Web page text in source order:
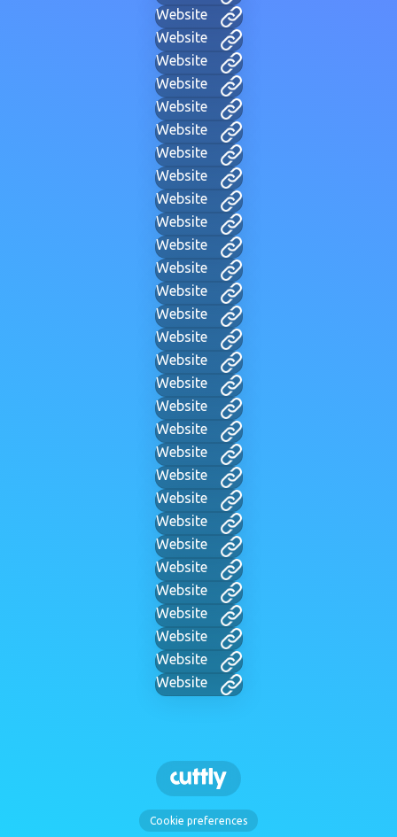
Website
Website
Website
Website
Website
Website
Website
Website
Website
Website
Website
Website
Website
Website
Website
Website
Website
Website
Website
Website
Website
Website
Website
Website
Website
Website
Website
Website
Website
Website
Cookie preferences